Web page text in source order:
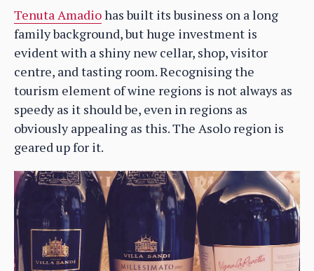
Tenuta Amadiohas built its business on a long
family background, but huge investment is
evident with a shiny new cellar, shop, visitor
centre, and tasting room. Recognising the
tourism element of wine regions is not always as
speedy as it should be, even in regions as
obviously appealing as this. The Asolo region is
geared up for it.